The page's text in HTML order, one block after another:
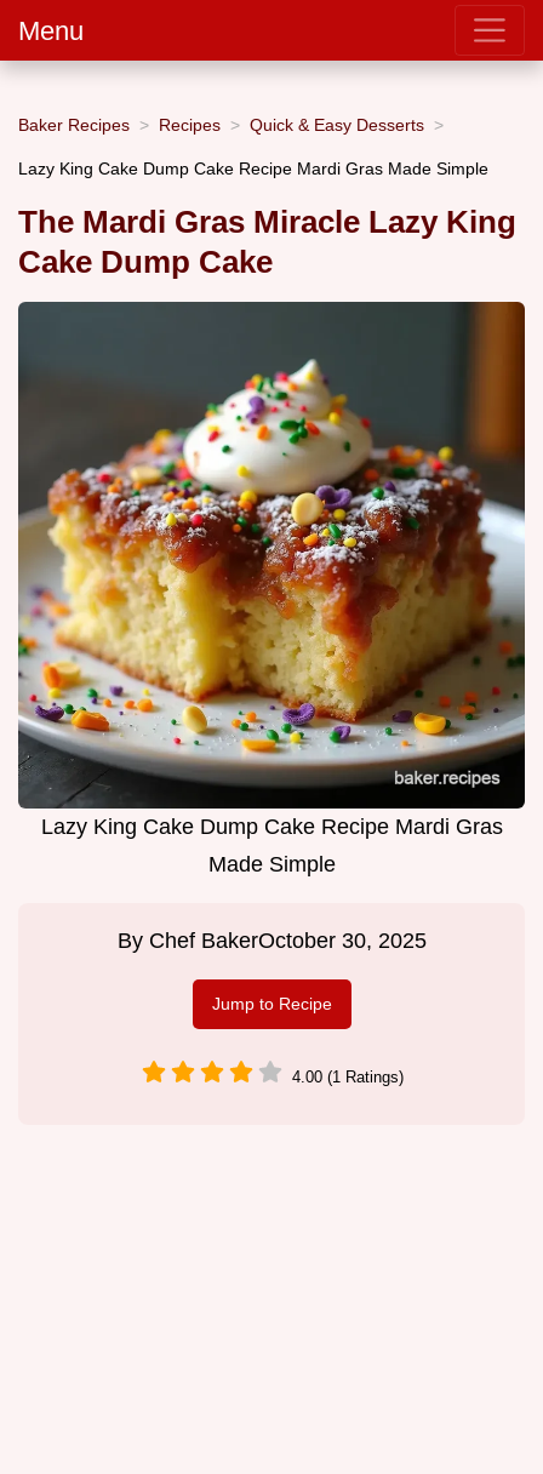
Menu
Baker Recipes Recipes Quick & Easy Desserts
Lazy King Cake Dump Cake Recipe Mardi Gras Made Simple
The Mardi Gras Miracle Lazy King
Cake Dump Cake
Lazy King Cake Dump Cake Recipe Mardi Gras
Made Simple
By Chef BakerOctober 30, 2025
Jump to Recipe
4.00 (1 Ratings)